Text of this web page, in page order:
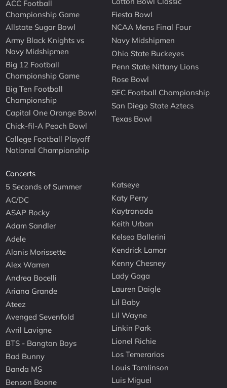
ACC Football
Championship Game
Allstate Sugar Bowl
Army Black Knights vs
Navy Midshipmen
Big 12 Football
Championship Game
Big Ten Football
Championship
Capital One Orange Bowl
Chick-fil-A Peach Bowl
College Football Playoff
National Championship
Fiesta Bowl
NCAA Mens Final Four
Navy Midshipmen
Ohio State Buckeyes
Penn State Nittany Lions
Rose Bowl
SEC Football Championship
San Diego State Aztecs
Texas Bowl
Concerts
5 Seconds of Summer
AC/DC
ASAP Rocky
Adam Sandler
Adele
Alanis Morissette
Alex Warren
Andrea Bocelli
Ariana Grande
Ateez
Avenged Sevenfold
Avril Lavigne
BTS - Bangtan Boys
Bad Bunny
Banda MS
Benson Boone
Katseye
Katy Perry
Kaytranada
Keith Urban
Kelsea Ballerini
Kendrick Lamar
Kenny Chesney
Lady Gaga
Lauren Daigle
Lil Baby
Lil Wayne
Linkin Park
Lionel Richie
Los Temerarios
Louis Tomlinson
Luis Miguel